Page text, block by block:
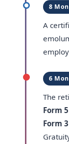
8
A
6
The
Form 5
Form 3